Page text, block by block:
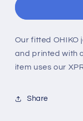
2023
SLEEVES
LIGHT
Our fitted OHIKO
and printed with
item uses our
Share